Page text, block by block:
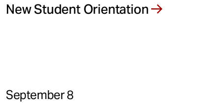
New Student Orientation
September 8